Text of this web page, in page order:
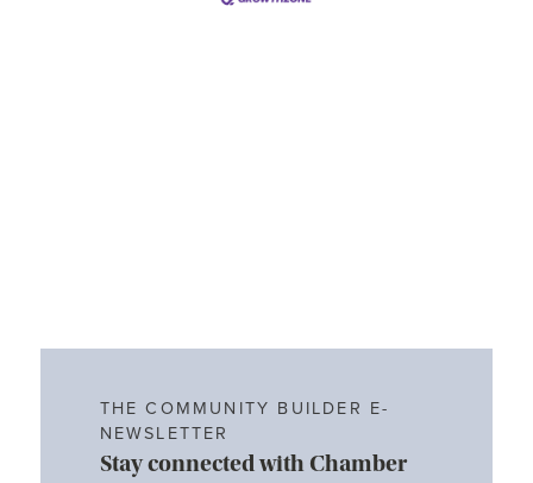
THE COMMUNITY BUILDER E-
NEWSLETTER
Stay connected with Chamber